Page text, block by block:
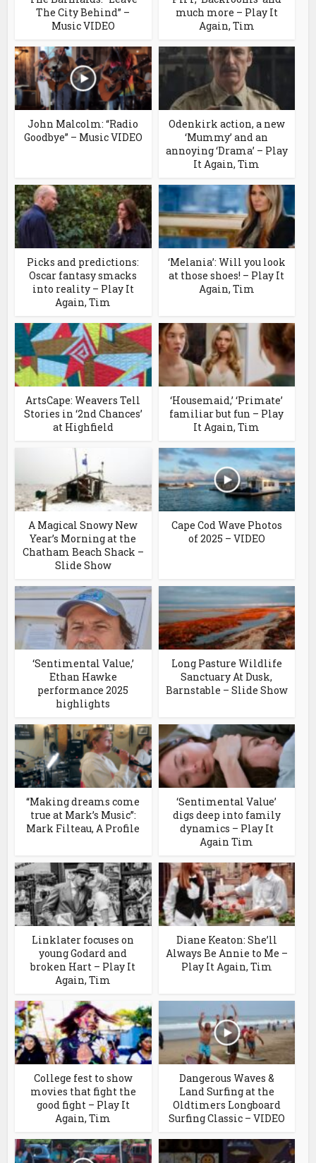
The City Behind” –
Music VIDEO
much more – Play It
Again, Tim
John Malcolm: “Radio
Goodbye” – Music VIDEO
Odenkirk action, a new
‘Mummy’ and an
annoying ‘Drama’ – Play
It Again, Tim
Picks and predictions:
Oscar fantasy smacks
into reality – Play It
Again, Tim
‘Melania’: Will you look
at those shoes! – Play It
Again, Tim
ArtsCape: Weavers Tell
Stories in ‘2nd Chances’
at Highfield
‘Housemaid,’ ‘Primate’
familiar but fun – Play
It Again, Tim
A Magical Snowy New
Year’s Morning at the
Chatham Beach Shack –
Slide Show
Cape Cod Wave Photos
of 2025 – VIDEO
‘Sentimental Value,’
Ethan Hawke
performance 2025
highlights
Long Pasture Wildlife
Sanctuary At Dusk,
Barnstable – Slide Show
“Making dreams come
true at Mark’s Music”:
Mark Filteau, A Profile
‘Sentimental Value’
digs deep into family
dynamics – Play It
Again Tim
Linklater focuses on
young Godard and
broken Hart – Play It
Again, Tim
Diane Keaton: She’ll
Always Be Annie to Me –
Play It Again, Tim
College fest to show
movies that fight the
good fight – Play It
Again, Tim
Dangerous Waves &
Land Surfing at the
Oldtimers Longboard
Surfing Classic – VIDEO